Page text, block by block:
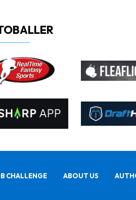
CHALLENGE ABOUT US